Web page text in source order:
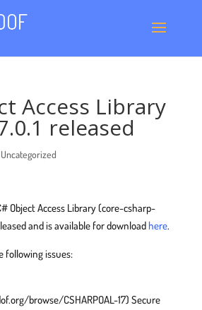
Access Library
released
Uncategorized
Object Access Library (core-csharp-
and is available for download here.
following issues:
browse/CSHARPOAL-17) Secure